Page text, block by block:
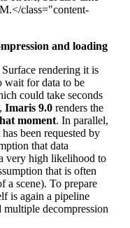
class="content-
and loading
rendering it is
wait for data to be
could take seconds
Imaris 9.0 renders the
moment. In parallel,
been requested by
that data
very high likelihood to
that is often
a scene). To prepare
is again a pipeline
decompression